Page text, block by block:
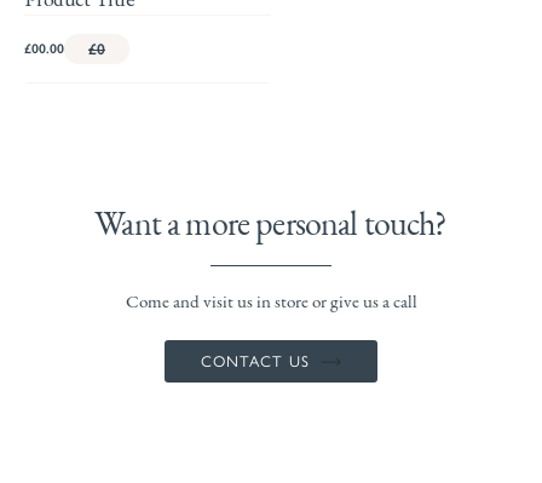
£00.00 £0
Want a more personal touch?
Come and visit us in store or give us a call
CONTACT US